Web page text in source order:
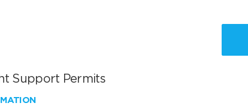
Support Permits